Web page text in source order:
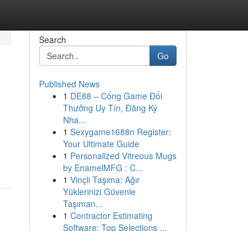
Search
Go
Published News
1 DE88 – Cổng Game Đổi
Thưởng Uy Tín, Đăng Ký
Nha...
1 Sexygame1688n Register:
Your Ultimate Guide
1 Personalized Vitreous Mugs
by EnamelMFG : C...
1 Vinçli Taşıma: Ağır
Yüklerinizi Güvenle
Taşıman...
1 Contractor Estimating
Software: Top Selections ...